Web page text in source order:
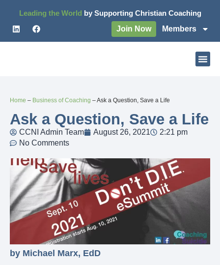
Leading the World by Supporting Christian Coaching
Join Now
Members
Home – Business of Coaching –Ask a Question, Save a Life
Ask a Question, Save a Life
CCNI Admin Team August 26, 2021
2:21 pm
No Comments
by Michael Marx, EdD